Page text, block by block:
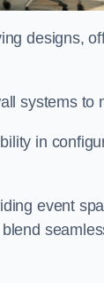
designs,
systems to
in
event